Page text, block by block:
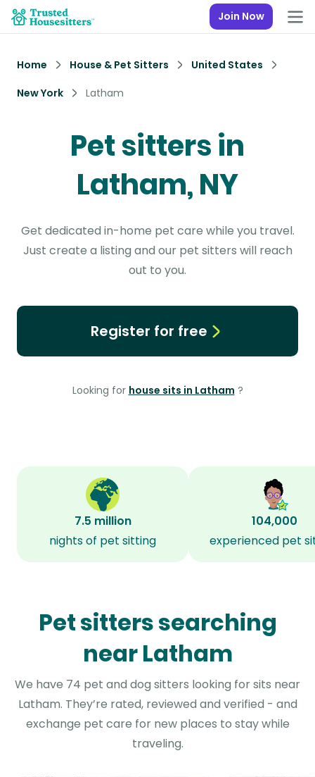
Join Now
Home House & Pet Sitters
United States
New York
Latham
Pet sitters in
Latham, NY
Get dedicated in-home pet care while you travel.
Just create a listing and our pet sitters will reach
out to you.
Register for free
Looking for house sits in Latham ?
7.5 million
nights of pet sitting
104,000
experienced pet
Pet sitters searching
near Latham
We have 74 pet and dog sitters looking for sits near
Latham. They’re rated, reviewed and verified - and
exchange pet care for new places to stay while
traveling.